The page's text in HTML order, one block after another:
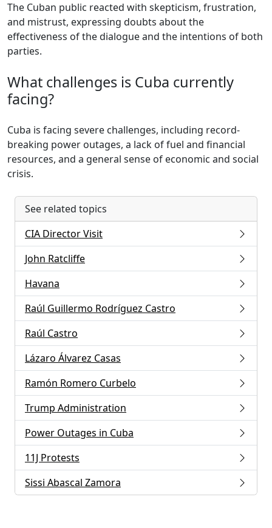
The Cuban public reacted with skepticism, frustration,
and mistrust, expressing doubts about the
effectiveness of the dialogue and the intentions of both
parties.
What challenges is Cuba currently
facing?
Cuba is facing severe challenges, including record-
breaking power outages, a lack of fuel and financial
resources, and a general sense of economic and social
crisis.
See related topics
CIA Director Visit
John Ratcliffe
Havana
Raúl Guillermo Rodríguez Castro
Raúl Castro
Lázaro Álvarez Casas
Ramón Romero Curbelo
Trump Administration
Power Outages in Cuba
11J Protests
Sissi Abascal Zamora